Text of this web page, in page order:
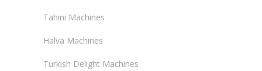
Tahini Machines
Halva Machines
Turkish Delight Machines